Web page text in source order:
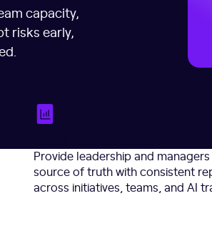
capacity,
risks early,
Provide leadership and
source of truth with consistent
across initiatives, teams, and AI